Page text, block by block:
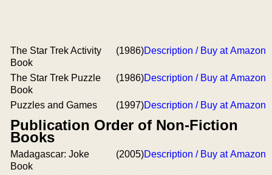
The Star Trek Activity
Book
(1986)Description / Buy at Amazon
The Star Trek Puzzle
Book
(1986)Description / Buy at Amazon
Puzzles and Games (1997)Description / Buy at Amazon
Publication Order of Non-Fiction
Books
Madagascar: Joke
Book
(2005)Description / Buy at Amazon